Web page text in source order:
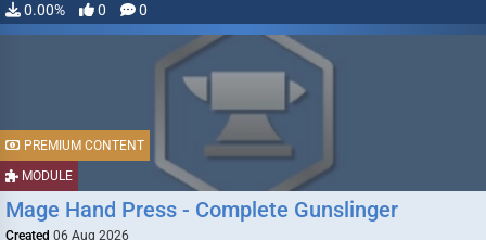
0.00% 0 0
MODULE
PREMIUM CONTENT
Mage Hand Press - Complete Gunslinger
Created 06 Aug 2026